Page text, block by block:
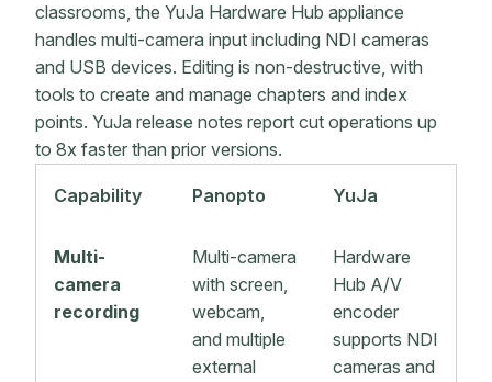
classrooms, the YuJa Hardware Hub appliance
handles multi-camera input including NDI cameras
and USB devices. Editing is non-destructive, with
tools to create and manage chapters and index
points. YuJa release notes report cut operations up
to 8x faster than prior versions.
Capability Panopto YuJa
Multi-
camera
recording
Multi-camera
with screen,
webcam,
and multiple
external
Hardware
Hub A/V
encoder
supports NDI
cameras and